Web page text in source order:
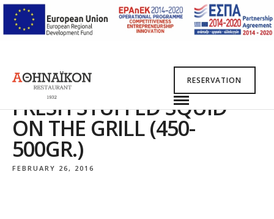
RESERVATION
FRESH STUFFED SQUID
ON THE GRILL (450-
500GR.)
FEBRUARY 26, 2016